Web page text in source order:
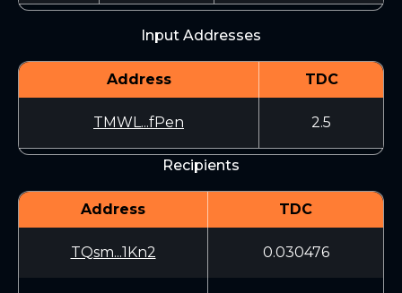
Input Addresses
Address TDC
TMWL...fPen 2.5
Recipients
Address TDC
TQsm...1Kn2 0.030476